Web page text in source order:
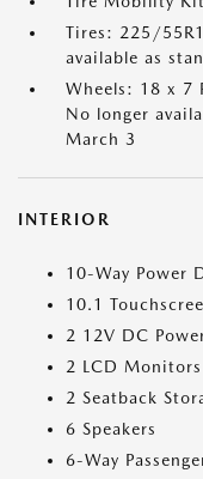
Tires: 225/
available as
Wheels: 18 x 7
No longer
March 3
INTERIOR
10-Way Power
10.1
2 12V DC
2 LCD
2 Seatback
6 Speakers
6-Way